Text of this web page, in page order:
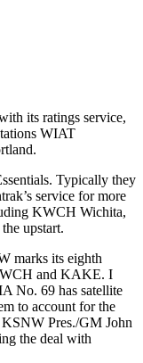
its ratings service,
WIAT
Typically they
service for more
KWCH Wichita,
upstart.
marks its eighth
and KAKE. I
No. 69 has satellite
to account for the
Pres./GM John
the deal with